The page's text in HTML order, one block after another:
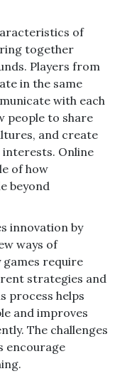
of
together
Players from
in the same
with each
people to share
and create
Online
of how
beyond
innovation by
ways of
games require
strategies and
process helps
and improves
The challenges
encourage